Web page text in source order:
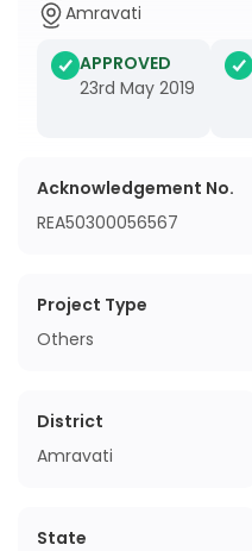
Amravati
APPROVED
23rd May 2019
Acknowledgement No.
REA50300056567
Project Type
Others
District
Amravati
State